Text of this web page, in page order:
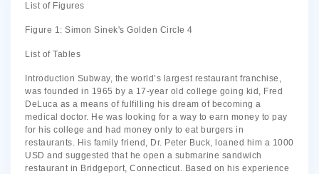
List of Figures
Figure 1: Simon Sinek's Golden Circle 4
List of Tables
Introduction Subway, the world’s largest restaurant franchise,
was founded in 1965 by a 17-year old college going kid, Fred
DeLuca as a means of fulfilling his dream of becoming a
medical doctor. He was looking for a way to earn money to pay
for his college and had money only to eat burgers in
restaurants. His family friend, Dr. Peter Buck, loaned him a 1000
USD and suggested that he open a submarine sandwich
restaurant in Bridgeport, Connecticut. Based on his experience